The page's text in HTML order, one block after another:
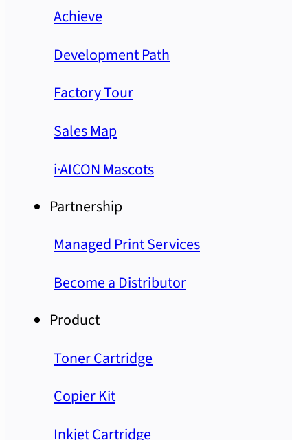
Achieve
Development Path
Factory Tour
Sales Map
i·AICON Mascots
Partnership
Managed Print Services
Become a Distributor
Product
Toner Cartridge
Copier Kit
Inkjet Cartridge